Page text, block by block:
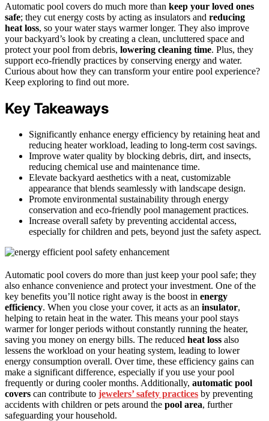
Automatic pool covers do much more than keep your loved ones
safe; they cut energy costs by acting as insulators and reducing
heat loss, so your water stays warmer longer. They also improve
your backyard’s look by creating a clean, uncluttered space and
protect your pool from debris, lowering cleaning time. Plus, they
support eco-friendly practices by conserving energy and water.
Curious about how they can transform your entire pool experience?
Keep exploring to find out more.
Key Takeaways
Significantly enhance energy efficiency by retaining heat and
reducing heater workload, leading to long-term cost savings.
Improve water quality by blocking debris, dirt, and insects,
reducing chemical use and maintenance time.
Elevate backyard aesthetics with a neat, customizable
appearance that blends seamlessly with landscape design.
Promote environmental sustainability through energy
conservation and eco-friendly pool management practices.
Increase overall safety by preventing accidental access,
especially for children and pets, beyond just the safety aspect.
Automatic pool covers do more than just keep your pool safe; they
also enhance convenience and protect your investment. One of the
key benefits you’ll notice right away is the boost in energy
efficiency. When you close your cover, it acts as an insulator,
helping to retain heat in the water. This means your pool stays
warmer for longer periods without constantly running the heater,
saving you money on energy bills. The reduced heat loss also
lessens the workload on your heating system, leading to lower
energy consumption overall. Over time, these efficiency gains can
make a significant difference, especially if you use your pool
frequently or during cooler months. Additionally, automatic pool
covers can contribute to jewelers’ safety practices by preventing
accidents with children or pets around the pool area, further
safeguarding your household.